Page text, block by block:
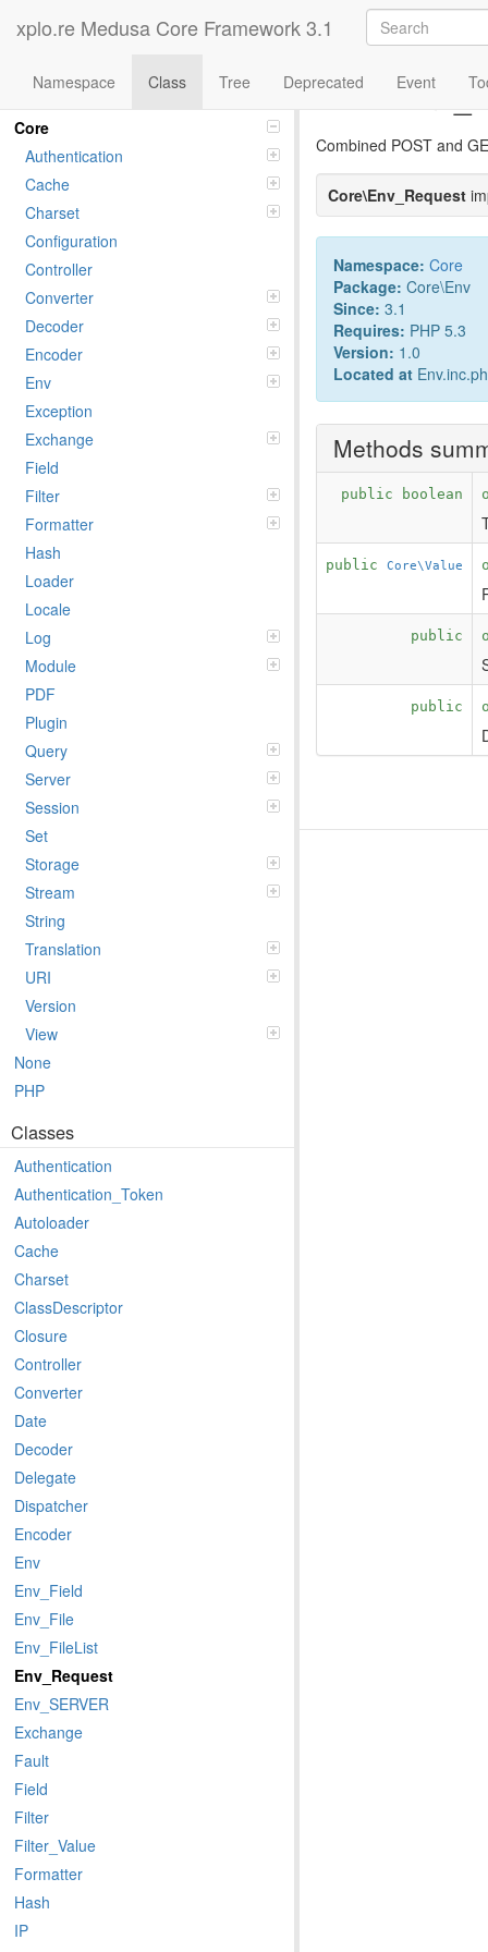
xplo.re Medusa Core Framework 3.1
Namespace Class Tree Deprecated Event
Namespaces
Core
Authentication
Cache
Charset
Configuration
Controller
Converter
Decoder
Encoder
Env
Exception
Exchange
Field
Filter
Formatter
Hash
Loader
Locale
Log
Module
PDF
Plugin
Query
Server
Session
Set
Storage
Stream
String
Translation
URI
Version
View
None
PHP
Classes
Authentication
Authentication_Token
Autoloader
Cache
Charset
ClassDescriptor
Closure
Controller
Converter
Date
Decoder
Delegate
Dispatcher
Encoder
Env
Env_Field
Env_File
Env_FileList
Env_Request
Env_SERVER
Exchange
Fault
Field
Filter
Filter_Value
Formatter
Hash
IP
Class
Combined POST and
Core\Env_Request
Namespace: Core
Package: Core\Env
Since: 3.1
Requires: PHP 5.3
Version: 1.0
Located at
Methods
public boolean
public Core\Value
public
public